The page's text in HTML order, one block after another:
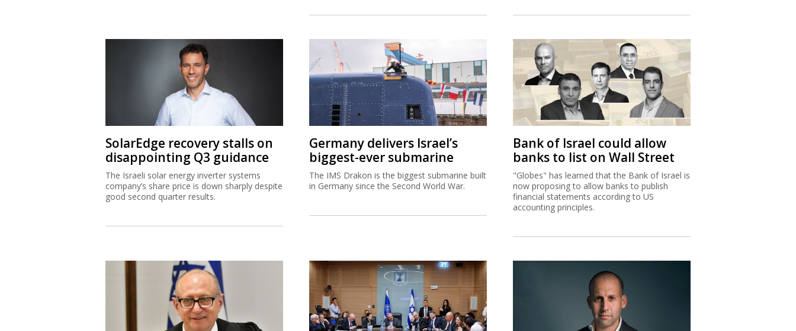
SolarEdge recovery stalls on
disappointing Q3 guidance
The Israeli solar energy inverter systems
company’s share price is down sharply despite
good second quarter results.
Germany delivers Israel’s
biggest-ever submarine
The IMS Drakon is the biggest submarine built
in Germany since the Second World War.
Bank of Israel could allow
banks to list on Wall Street
"Globes" has learned that the Bank of Israel is
now proposing to allow banks to publish
financial statements according to US
accounting principles.